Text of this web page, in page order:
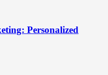
Personalized